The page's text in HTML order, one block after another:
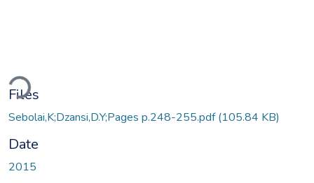
Files
Sebolai,K;Dzansi,D.Y;Pages p.248-255.pdf(105.84 KB)
Date
2015